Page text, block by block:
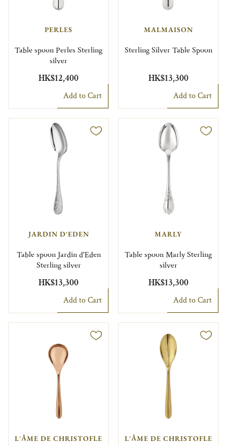
PERLES
Table spoon Perles Sterling
silver
HK$12,400
Add to Cart
MALMAISON
Sterling Silver Table Spoon
HK$13,300
Add to Cart
JARDIN D'EDEN
Table spoon Jardin d'Eden
Sterling silver
HK$13,300
Add to Cart
MARLY
Table spoon Marly Sterling
silver
HK$13,300
Add to Cart
L'ÂME DE CHRISTOFLE L'ÂME DE CHRISTOFLE